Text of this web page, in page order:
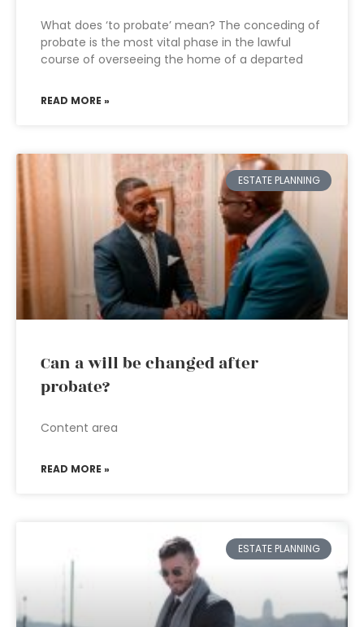
What does ‘to probate’ mean? The conceding of
probate is the most vital phase in the lawful
course of overseeing the home of a departed
READ MORE »
ESTATE PLANNING
Can a will be changed after
probate?
Content area
READ MORE »
ESTATE PLANNING